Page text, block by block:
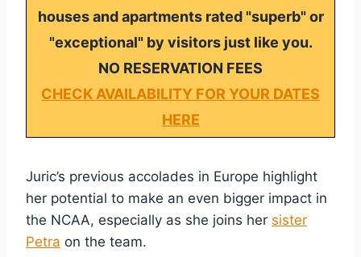
houses and apartments rated "superb" or
"exceptional" by visitors just like you.
NO RESERVATION FEES
CHECK AVAILABILITY FOR YOUR DATES
HERE
Juric’s previous accolades in Europe highlight
her potential to make an even bigger impact in
the NCAA, especially as she joins her sister
Petra on the team.